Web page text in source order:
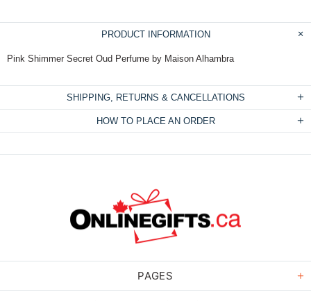
PRODUCT INFORMATION
Pink Shimmer Secret Oud Perfume by Maison Alhambra
SHIPPING, RETURNS & CANCELLATIONS
HOW TO PLACE AN ORDER
PAGES